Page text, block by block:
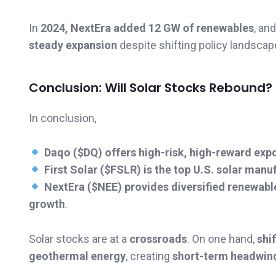
In 2024, NextEra added 12 GW of renewables,
steady expansion despite shifting policy
Conclusion: Will Solar Stocks Rebound?
In conclusion,
Daqo ($DQ) offers high-risk, high-reward
First Solar ($FSLR) is the top U.S. solar
NextEra ($NEE) provides diversified
growth.
Solar stocks are at a crossroads. On one hand,
geothermal energy, creating short-term